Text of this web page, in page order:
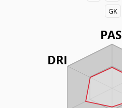
GK
PAS
DRI